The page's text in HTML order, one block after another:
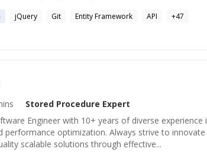
jQuery Git Entity Framework API +47
Stored Procedure Expert
Engineer with 10+ years of diverse experience
performance optimization. Always strive to innovate
scalable solutions through effective...